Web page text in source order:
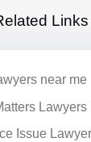
Links
near me
Lawyers
Issue